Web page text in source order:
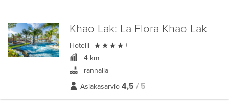
Khao Lak: La Flora Khao Lak
Hotelli  +
4 km
rannalla
Asiakasarvio 4,5 / 5